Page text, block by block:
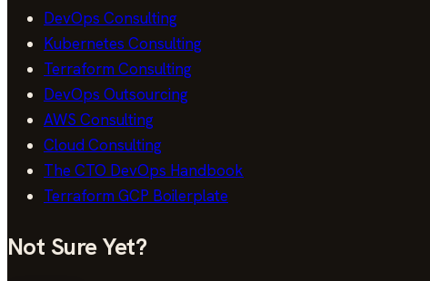
DevOps Consulting
Kubernetes Consulting
Terraform Consulting
DevOps Outsourcing
AWS Consulting
Cloud Consulting
The CTO DevOps Handbook
Terraform GCP Boilerplate
Not Sure Yet?